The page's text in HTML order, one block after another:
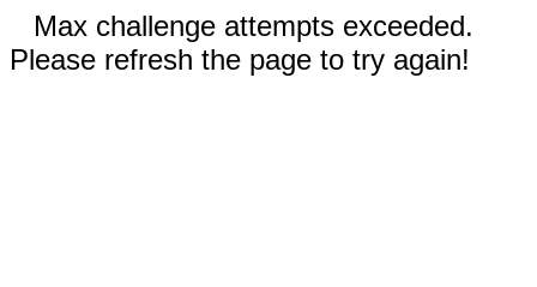
Max challenge attempts exceeded.
Please refresh the page to try again!